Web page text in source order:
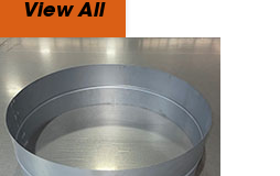
View All